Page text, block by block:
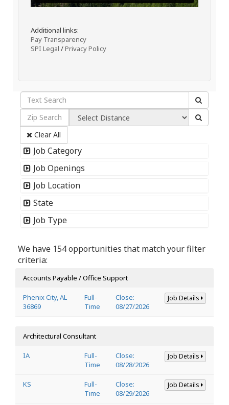
Additional links:
Pay Transparency
SPI Legal /Privacy Policy
Clear All
Job Category
Job Openings
Job Location
State
Job Type
We have 154 opportunities that match your filter
criteria:
Accounts Payable / Office Support
Phenix City, AL
36869
Full-
Time
Close:
08/27/2026
Job Details
Architectural Consultant
IA
Full-
Time
Close:
08/28/2026
Job Details
KS
Full-
Time
Close:
08/29/2026
Job Details